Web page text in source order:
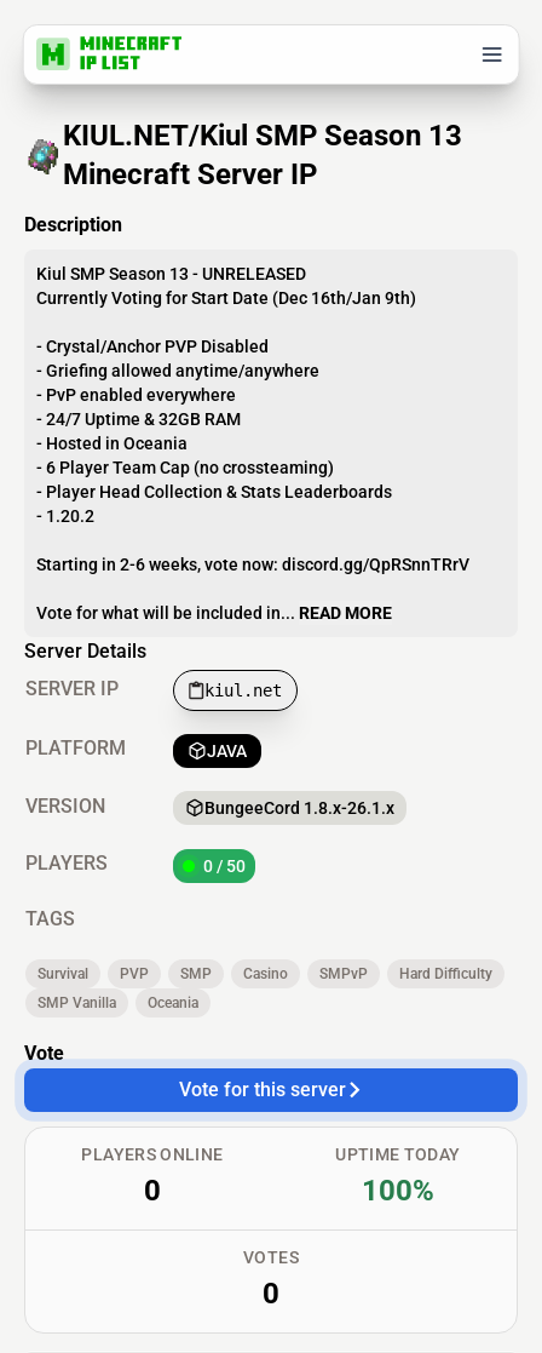
KIUL.NET/Kiul SMP Season 13
Minecraft Server IP
Description
Kiul SMP Season 13 - UNRELEASED
Currently Voting for Start Date (Dec 16th/Jan 9th)
- Crystal/Anchor PVP Disabled
- Griefing allowed anytime/anywhere
- PvP enabled everywhere
- 24/7 Uptime & 32GB RAM
- Hosted in Oceania
- 6 Player Team Cap (no crossteaming)
- Player Head Collection & Stats Leaderboards
- 1.20.2
Starting in 2-6 weeks, vote now: discord.gg/QpRSnnTRrV
Vote for what will be included in... READ MORE
Server Details
SERVER IP
kiul.net
PLATFORM JAVA
VERSION BungeeCord 1.8.x-26.1.x
PLAYERS 0 / 50
TAGS
Survival PVP SMP Casino SMPvP
Hard Difficulty
SMP Vanilla
Oceania
Vote
Vote for this server
PLAYERS ONLINE
0
VOTES
0
UPTIME TODAY
100%